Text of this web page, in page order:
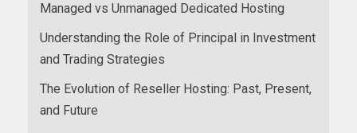
Managed vs Unmanaged Dedicated Hosting
Understanding the Role of Principal in Investment
and Trading Strategies
The Evolution of Reseller Hosting: Past, Present,
and Future